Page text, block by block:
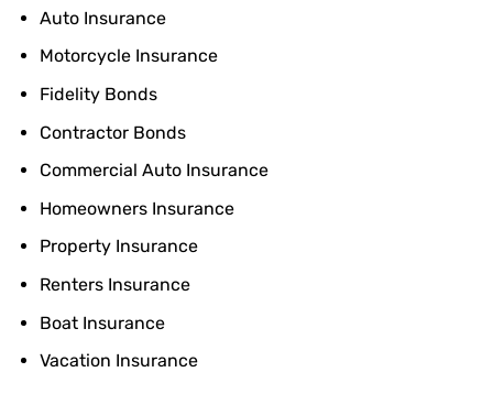
Auto Insurance
Motorcycle Insurance
Fidelity Bonds
Contractor Bonds
Commercial Auto Insurance
Homeowners Insurance
Property Insurance
Renters Insurance
Boat Insurance
Vacation Insurance